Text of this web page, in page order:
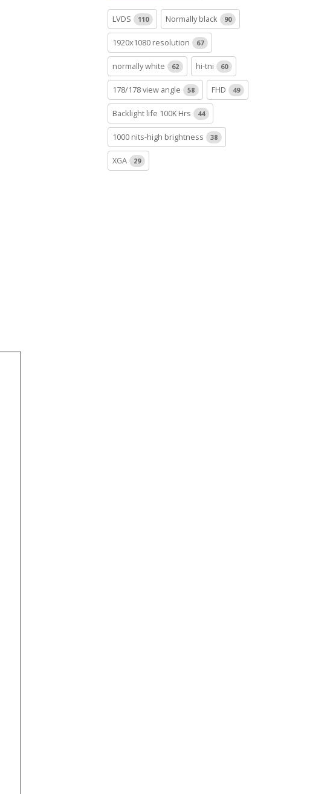
LVDS 110 Normally black 90
1920x1080 resolution 67
normally white 62 hi-tni 60
178/178 view angle 58 FHD 49
Backlight life 100K Hrs 44
1000 nits-high brightness 38
XGA 29